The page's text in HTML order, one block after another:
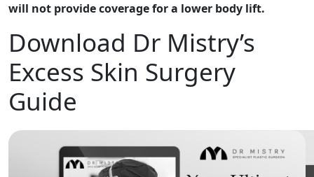
will not provide coverage for a lower body lift.
Download Dr Mistry’s
Excess Skin Surgery
Guide